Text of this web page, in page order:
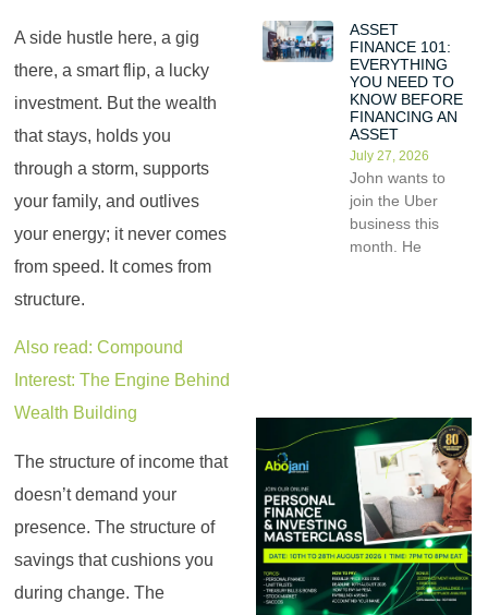
A side hustle here, a gig
there, a smart flip, a lucky
investment. But the wealth
that stays, holds you
through a storm, supports
your family, and outlives
your energy; it never comes
from speed. It comes from
structure.
Also read: Compound
Interest: The Engine Behind
Wealth Building
The structure of income that
doesn’t demand your
presence. The structure of
savings that cushions you
during change. The
ASSET
FINANCE 101:
EVERYTHING
YOU NEED TO
KNOW BEFORE
FINANCING AN
ASSET
July 27, 2026
John wants to
join the Uber
business this
month. He